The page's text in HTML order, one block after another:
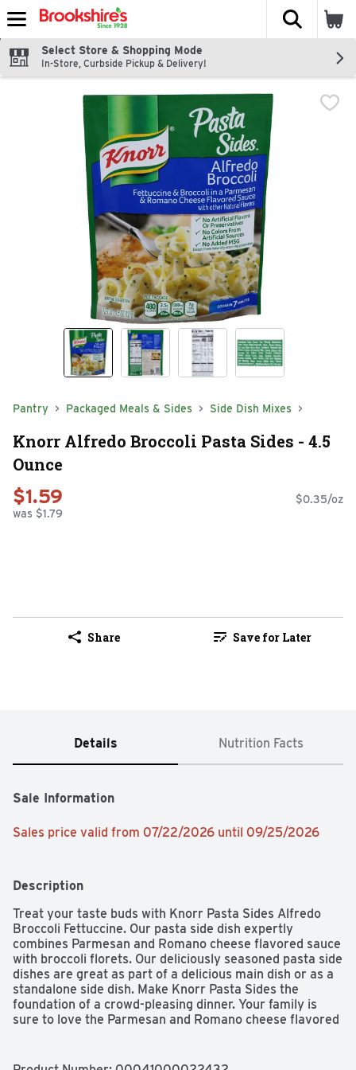
Skip header to page content
The
Select Store & Shopping Mode
In-Store, Curbside Pickup & Delivery!
Pantry Packaged Meals & Sides Side Dish Mixes
Knorr Alfredo Broccoli Pasta Sides - 4.5
Ounce
$1.59
was $1.79
$0.35/oz
Share Save for Later
Details Nutrition Facts
Sale Information
Sales price valid from 07/22/2026 until 09/25/2026
Description
Treat your taste buds with Knorr Pasta Sides Alfredo
Broccoli Fettuccine. Our pasta side dish expertly
combines Parmesan and Romano cheese flavored sauce
with broccoli florets. Our deliciously seasoned pasta side
dishes are great as part of a delicious main dish or as a
standalone side dish. Make Knorr Pasta Sides the
foundation of a crowd-pleasing dinner. Your family is
sure to love the Parmesan and Romano cheese flavored
easy to prepare. Knorr's easy pasta dishes cook in just 7